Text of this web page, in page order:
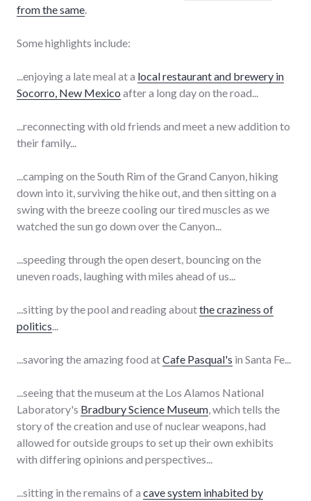
from the same.
Some highlights include:
...enjoying a late meal at a local restaurant and brewery in
Socorro, New Mexico after a long day on the road...
...reconnecting with old friends and meet a new addition to
their family...
...camping on the South Rim of the Grand Canyon, hiking
down into it, surviving the hike out, and then sitting on a
swing with the breeze cooling our tired muscles as we
watched the sun go down over the Canyon...
...speeding through the open desert, bouncing on the
uneven roads, laughing with miles ahead of us...
...sitting by the pool and reading aboutthe craziness of
politics...
...savoring the amazing food atCafe Pasqual's in Santa Fe...
...seeing that the museum at the Los Alamos National
Laboratory's Bradbury Science Museum, which tells the
story of the creation and use of nuclear weapons, had
allowed for outside groups to set up their own exhibits
with differing opinions and perspectives...
...sitting in the remains of a cave system inhabited by